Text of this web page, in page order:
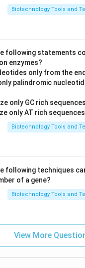
Biotechnology Tools and
following statements
enzymes?
only from the
palindromic
only GC rich
only AT rich
Biotechnology Tools and
following techniques
of a gene?
Biotechnology Tools and
View More